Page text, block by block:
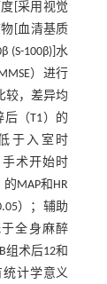
[采用视觉
[血清基质
(S-100β)]水
）进行
较，差异均
（T1）的
于入室时
手术开始时
MAP和HR
）；辅助
于全身麻醉
组术后12和
统计学意义